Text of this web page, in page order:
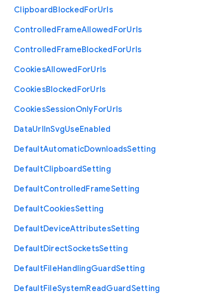
ClipboardBlockedForUrls
ControlledFrameAllowedForUrls
ControlledFrameBlockedForUrls
CookiesAllowedForUrls
CookiesBlockedForUrls
CookiesSessionOnlyForUrls
DataUrlInSvgUseEnabled
DefaultAutomaticDownloadsSetting
DefaultClipboardSetting
DefaultControlledFrameSetting
DefaultCookiesSetting
DefaultDeviceAttributesSetting
DefaultDirectSocketsSetting
DefaultFileHandlingGuardSetting
DefaultFileSystemReadGuardSetting